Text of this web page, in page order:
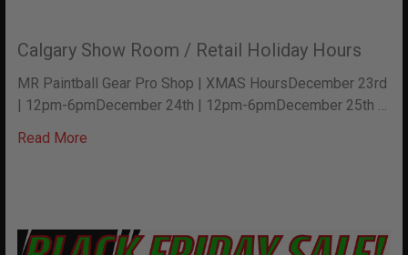
Calgary Show Room / Retail Holiday Hours
MR Paintball Gear Pro Shop | XMAS HoursDecember 23rd
| 12pm-6pmDecember 24th | 12pm-6pmDecember 25th …
Read More